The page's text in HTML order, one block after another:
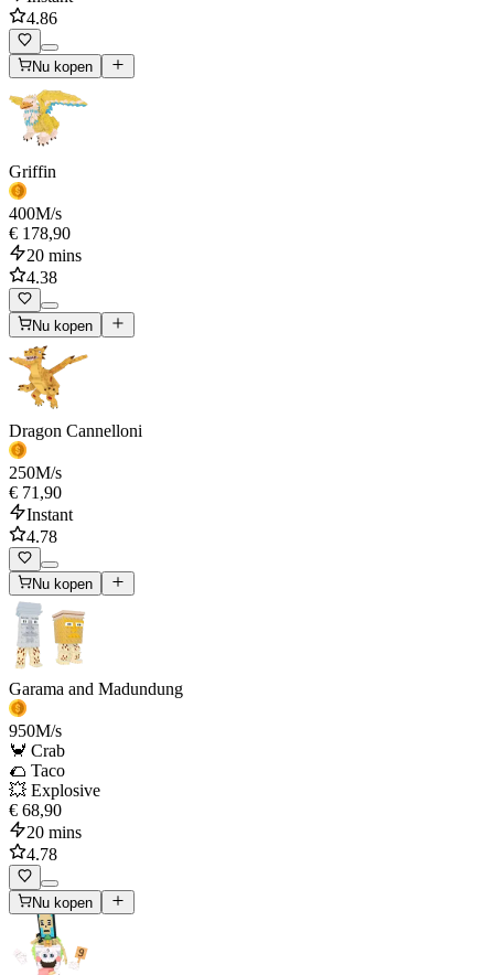
4.86
Nu kopen
Griffin
400M/s
€ 178,90
20 mins
4.38
Nu kopen
Dragon Cannelloni
250M/s
€ 71,90
Instant
4.78
Nu kopen
Garama and Madundung
950M/s
🦀 Crab
🌮 Taco
💥 Explosive
€ 68,90
20 mins
4.78
Nu kopen